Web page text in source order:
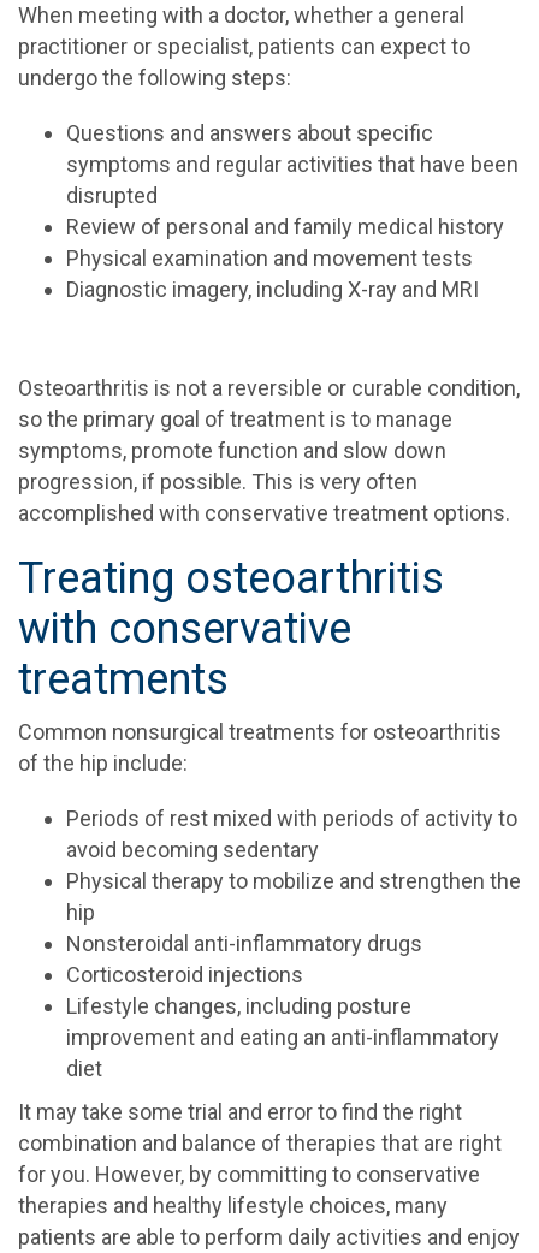
When meeting with a doctor, whether a general
practitioner or specialist, patients can expect to
undergo the following steps:
Questions and answers about specific
symptoms and regular activities that have been
disrupted
Review of personal and family medical history
Physical examination and movement tests
Diagnostic imagery, including X-ray and MRI
Osteoarthritis is not a reversible or curable condition,
so the primary goal of treatment is to manage
symptoms, promote function and slow down
progression, if possible. This is very often
accomplished with conservative treatment options.
Treating osteoarthritis
with conservative
treatments
Common nonsurgical treatments for osteoarthritis
of the hip include:
Periods of rest mixed with periods of activity to
avoid becoming sedentary
Physical therapy to mobilize and strengthen the
hip
Nonsteroidal anti-inflammatory drugs
Corticosteroid injections
Lifestyle changes, including posture
improvement and eating an anti-inflammatory
diet
It may take some trial and error to find the right
combination and balance of therapies that are right
for you. However, by committing to conservative
therapies and healthy lifestyle choices, many
patients are able to perform daily activities and enjoy